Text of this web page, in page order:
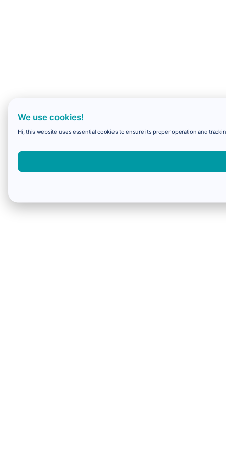
We use cookies!
Hi, this website uses essential cookies to ensure its proper operation and